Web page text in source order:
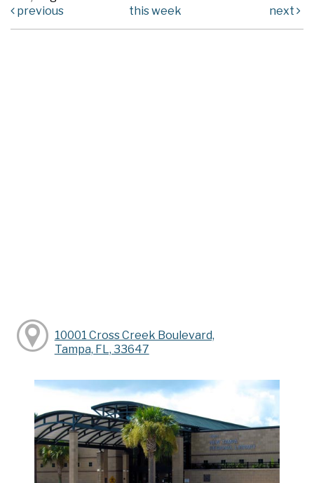
previous
this week next
10001 Cross Creek Boulevard,
Tampa, FL, 33647